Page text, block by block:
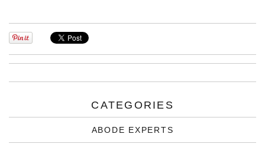
CATEGORIES
ABODE EXPERTS